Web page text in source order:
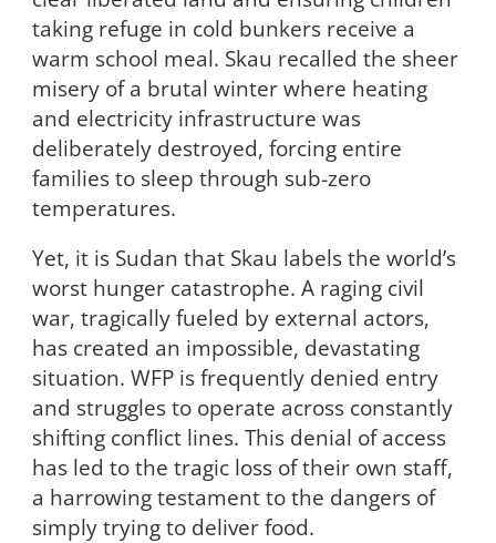
taking refuge in cold bunkers receive a
warm school meal. Skau recalled the sheer
misery of a brutal winter where heating
and electricity infrastructure was
deliberately destroyed, forcing entire
families to sleep through sub-zero
temperatures.
Yet, it is Sudan that Skau labels the world’s
worst hunger catastrophe. A raging civil
war, tragically fueled by external actors,
has created an impossible, devastating
situation. WFP is frequently denied entry
and struggles to operate across constantly
shifting conflict lines. This denial of access
has led to the tragic loss of their own staff,
a harrowing testament to the dangers of
simply trying to deliver food.